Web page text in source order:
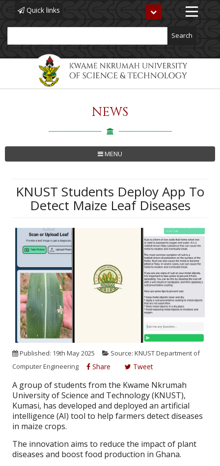
Quick links
Toggle
navigation
NEWS
MENU
KNUST Students Deploy App To
Detect Maize Leaf Diseases
Published: 19th May 2025
Source: KNUST Department of
Computer Engineering
Share Tweet
A group of students from the Kwame Nkrumah
University of Science and Technology (KNUST),
Kumasi, has developed and deployed an artificial
intelligence (AI) tool to help farmers detect diseases
in maize crops.
The innovation aims to reduce the impact of plant
diseases and boost food production in Ghana.